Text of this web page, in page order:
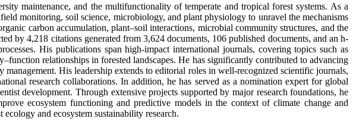
maintenance, and the multifunctionality of temperate and tropical forest systems. As a
monitoring, soil science, microbiology, and plant physiology to unravel the mechanisms
carbon accumulation, plant–soil interactions, microbial community structures, and the
by 4,218 citations generated from 3,624 documents, 106 published documents, and an h-
His publications span high-impact international journals, covering topics such as
relationships in forested landscapes. He has significantly contributed to advancing
His leadership extends to editorial roles in well-recognized scientific journals,
research collaborations. In addition, he has served as a nomination expert for global
development. Through extensive projects supported by major research foundations, he
ecosystem functioning and predictive models in the context of climate change and
and ecosystem sustainability research.